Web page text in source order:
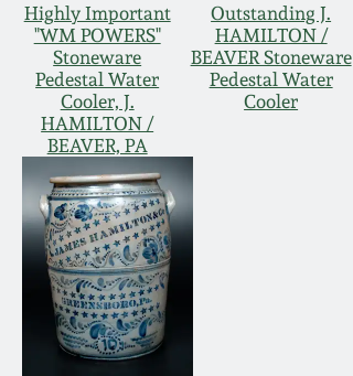
Highly Important
"WM POWERS"
Stoneware
Pedestal Water
Cooler, J.
HAMILTON /
BEAVER, PA
Outstanding J.
HAMILTON /
BEAVER Stoneware
Pedestal Water
Cooler